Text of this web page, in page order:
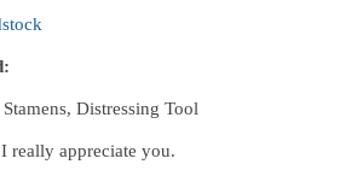
Distressing Tool
really appreciate you.